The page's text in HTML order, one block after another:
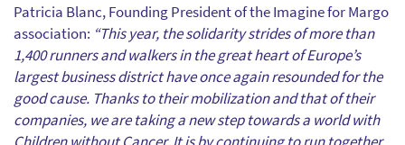
Patricia Blanc, Founding President of the Imagine for Margo
association: “This year, the solidarity strides of more than
1,400 runners and walkers in the great heart of Europe’s
largest business district have once again resounded for the
good cause. Thanks to their mobilization and that of their
companies, we are taking a new step towards a world with